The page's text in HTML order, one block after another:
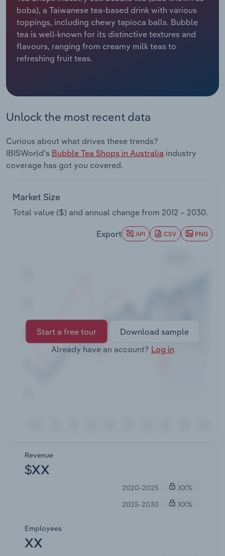
boba), a Taiwanese tea-based drink with various
toppings, including chewy tapioca balls. Bubble
tea is well-known for its distinctive textures and
flavours, ranging from creamy milk teas to
refreshing fruit teas.
Unlock the most recent data
Curious about what drives these trends?
IBISWorld's Bubble Tea Shops in Australia industry
coverage has got you covered.
Market Size
Total value ($) and annual change from 2012 – 2030.
Export API CSV PNG
Start a free tour
Download sample
Already have an account? Log in
Revenue
$XX
2020-2025
XX%
2025-2030
XX%
Employees
XX
Relpro
Marketing
Private Equity
Sales
Accommodation & Food Services
Mining
Professional, Scientific and Technical
Real Estate, Rental & Leasing
Thematic Reports
Transportation and Warehousing
Industry Classifications